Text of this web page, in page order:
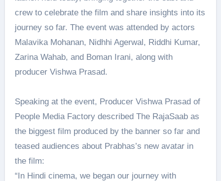
crew to celebrate the film and share insights into its
journey so far. The event was attended by actors
Malavika Mohanan, Nidhhi Agerwal, Riddhi Kumar,
Zarina Wahab, and Boman Irani, along with
producer Vishwa Prasad.
Speaking at the event, Producer Vishwa Prasad of
People Media Factory described The RajaSaab as
the biggest film produced by the banner so far and
teased audiences about Prabhas’s new avatar in
the film:
“In Hindi cinema, we began our journey with